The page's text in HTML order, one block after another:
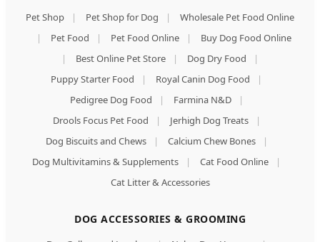
Pet Shop | Pet Shop for Dog |
Wholesale Pet Food Online
|
Pet Food | Pet Food Online |
Buy Dog Food Online
|
Best Online Pet Store | Dog Dry Food
|
Puppy Starter Food
| Royal Canin Dog Food
|
Pedigree Dog Food
| Farmina N&D
|
Drools Focus Pet Food
| Jerhigh Dog Treats
|
Dog Biscuits and Chews
| Calcium Chew Bones
|
Dog Multivitamins & Supplements
| Cat Food Online
|
Cat Litter & Accessories
DOG ACCESSORIES & GROOMING